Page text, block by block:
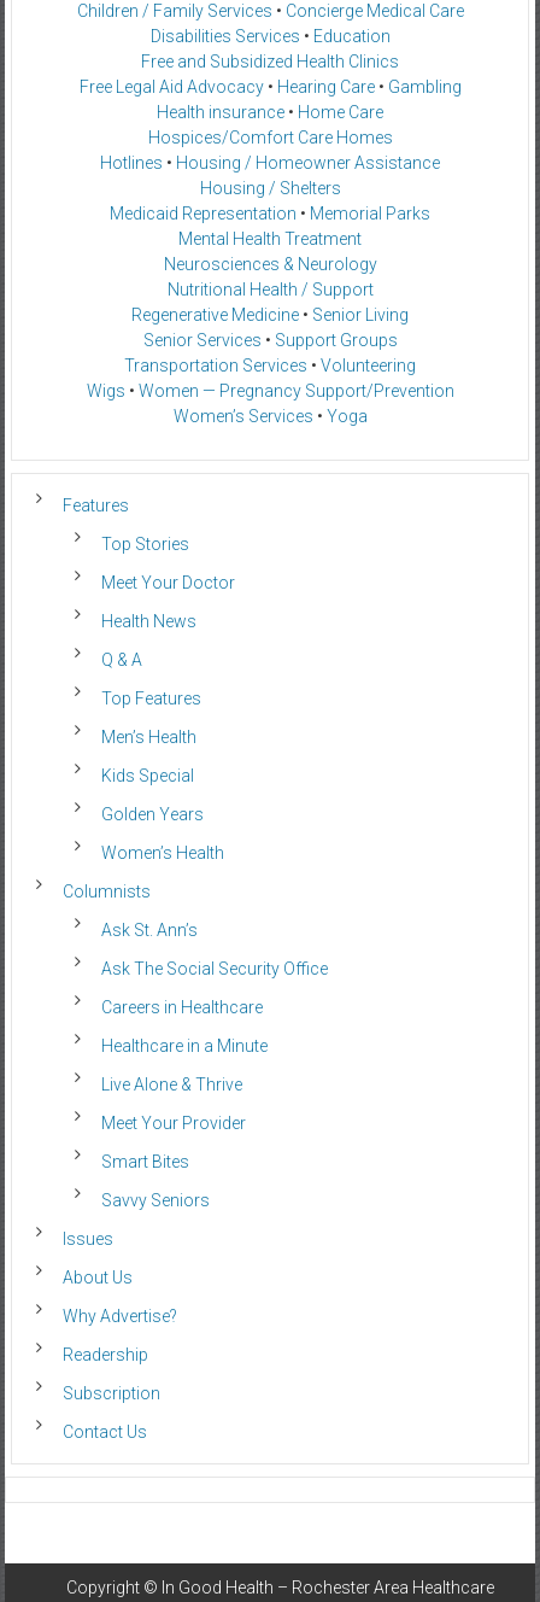
Children / Family Services • Concierge Medical Care
Disabilities Services • Education
Free and Subsidized Health Clinics
Free Legal Aid Advocacy• Hearing Care• Gambling
Health insurance • Home Care
Hospices/Comfort Care Homes
Hotlines • Housing / Homeowner Assistance
Housing / Shelters
Medicaid Representation • Memorial Parks
Mental Health Treatment
Neurosciences & Neurology
Nutritional Health / Support
Regenerative Medicine • Senior Living
Senior Services • Support Groups
Transportation Services • Volunteering
Wigs • Women — Pregnancy Support/Prevention
Women’s Services • Yoga
Features
Top Stories
Meet Your Doctor
Health News
Q & A
Top Features
Men’s Health
Kids Special
Golden Years
Women’s Health
Columnists
Ask St. Ann’s
Ask The Social Security Office
Careers in Healthcare
Healthcare in a Minute
Live Alone & Thrive
Meet Your Provider
Smart Bites
Savvy Seniors
Issues
About Us
Why Advertise?
Readership
Subscription
Contact Us
Copyright © In Good Health – Rochester Area Healthcare